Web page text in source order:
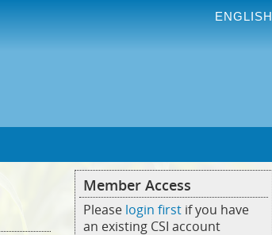
ENGLISH
Member Access
Please login first if you have
an existing CSI account